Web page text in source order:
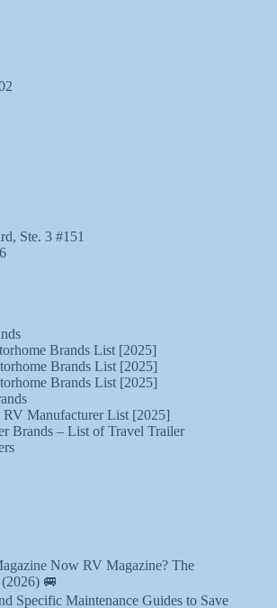
Ste. 3 #151
Brands List [2025]
Brands List [2025]
Brands List [2025]
Manufacturer List [2025]
Brands – List of Travel Trailer
Now RV Magazine? The
🚐
Specific Maintenance Guides to Save